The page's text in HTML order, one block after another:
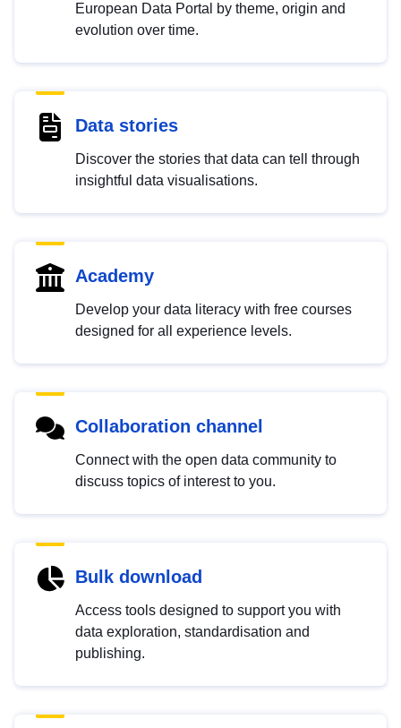
European Data Portal by theme, origin and
evolution over time.
Data stories
Discover the stories that data can tell through
insightful data visualisations.
Academy
Develop your data literacy with free courses
designed for all experience levels.
Collaboration channel
Connect with the open data community to
discuss topics of interest to you.
Bulk download
Access tools designed to support you with
data exploration, standardisation and
publishing.